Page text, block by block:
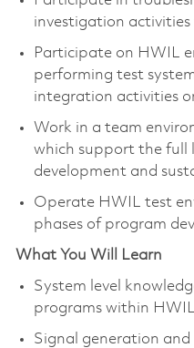
investigation
Participate on HWIL
performing test
integration activities
Work in a team
which support the full
development and
Operate HWIL test
phases of program
What You Will Learn
System level
programs within
Signal generation